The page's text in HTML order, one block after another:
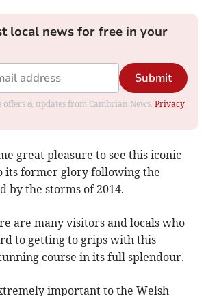
local news for free in your
Submit
offers & updates from Cambrian News.Privacy
great pleasure to see this iconic
its former glory following the
by the storms of 2014.
are many visitors and locals who
to getting to grips with this
course in its full splendour.
important to the Welsh